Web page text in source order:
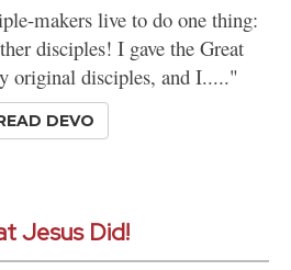
makers live to do one thing:
disciples! I gave the Great
original disciples, and I....."
DEVO
Jesus Did!